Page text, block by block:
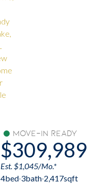
Move-In Ready
$309,989
Est. $1,045/Mo.*
4bed·3bath·2,417sqft